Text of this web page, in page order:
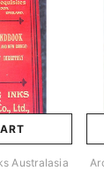
Australasia